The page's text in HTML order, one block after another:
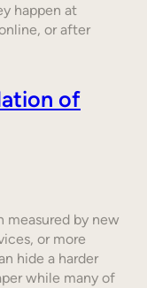
happen at
or after
of
measured by new
or more
hide a harder
while many of